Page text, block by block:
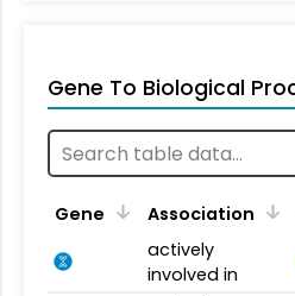
Gene To Biological
Gene Association
actively
involved in